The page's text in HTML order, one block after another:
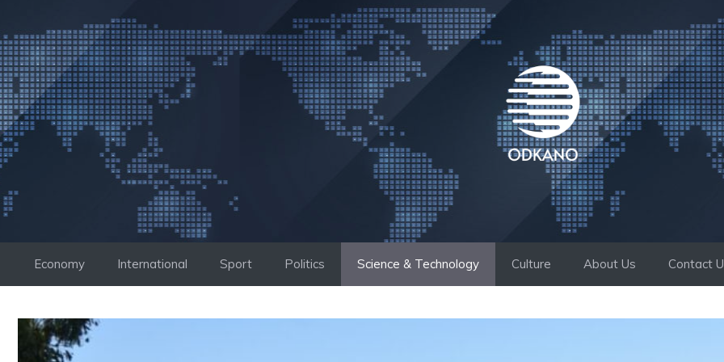
to
content
Economy International Sport Politics Science & Technology Culture About Us Contact